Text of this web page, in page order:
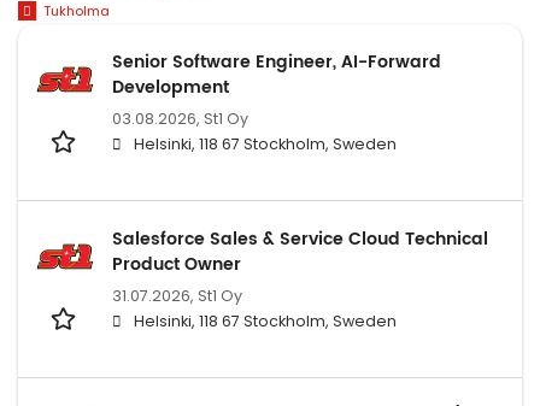
Tukholma
Senior Software Engineer, AI-Forward
Development
03.08.2026, St1 Oy
Helsinki, 118 67 Stockholm, Sweden
Salesforce Sales & Service Cloud Technical
Product Owner
31.07.2026, St1 Oy
Helsinki, 118 67 Stockholm, Sweden